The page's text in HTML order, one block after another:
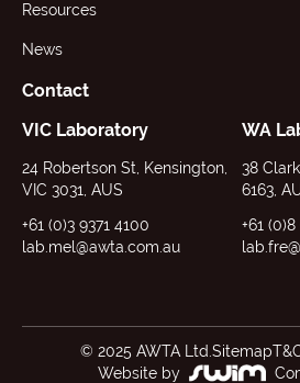
Resources
News
Contact
VIC Laboratory
24 Robertson St, Kensington,
VIC 3031, AUS
+61 (0)3 9371 4100
lab.mel@awta.com.au
WA
38
6163,
+61
© 2025 AWTA Ltd. Sitemap
Website by